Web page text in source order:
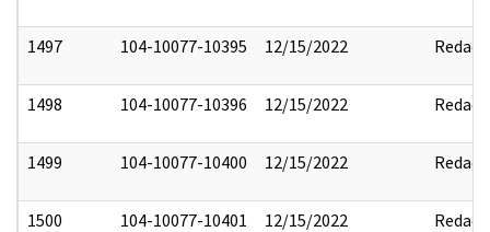
1497 104-10077-10395 12/15/2022 Redact
1498 104-10077-10396 12/15/2022 Redact
1499 104-10077-10400 12/15/2022 Redact
1500 104-10077-10401 12/15/2022 Redact